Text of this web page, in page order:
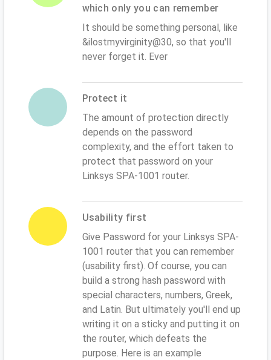
which only you can remember
It should be something personal, like
&ilostmyvirginity@30, so that you'll
never forget it. Ever
Protect it
The amount of protection directly
depends on the password
complexity, and the effort taken to
protect that password on your
Linksys SPA-1001 router.
Usability first
Give Password for your Linksys SPA-
1001 router that you can remember
(usability first). Of course, you can
build a strong hash password with
special characters, numbers, Greek,
and Latin. But ultimately you'll end up
writing it on a sticky and putting it on
the router, which defeats the
purpose. Here is an example